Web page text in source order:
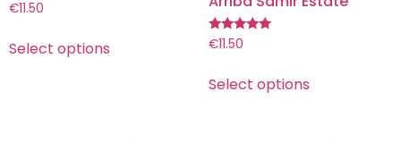
€11.50
Select options
Rated
€11.50
Select options